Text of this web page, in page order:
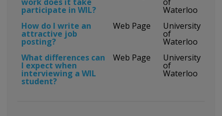
participate in WIL?
Waterloo
How do I write an
attractive job
posting?
Web Page University
of
Waterloo
What differences can
I expect when
interviewing a WIL
student?
Web Page University
of
Waterloo